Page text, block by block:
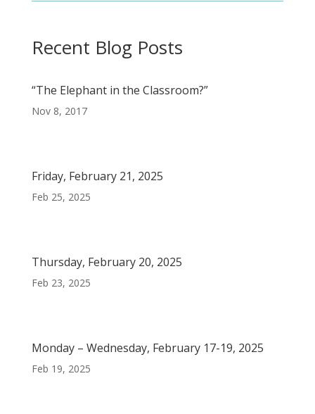
Recent Blog Posts
“The Elephant in the Classroom?”
Nov 8, 2017
Friday, February 21, 2025
Feb 25, 2025
Thursday, February 20, 2025
Feb 23, 2025
Monday – Wednesday, February 17-19, 2025
Feb 19, 2025